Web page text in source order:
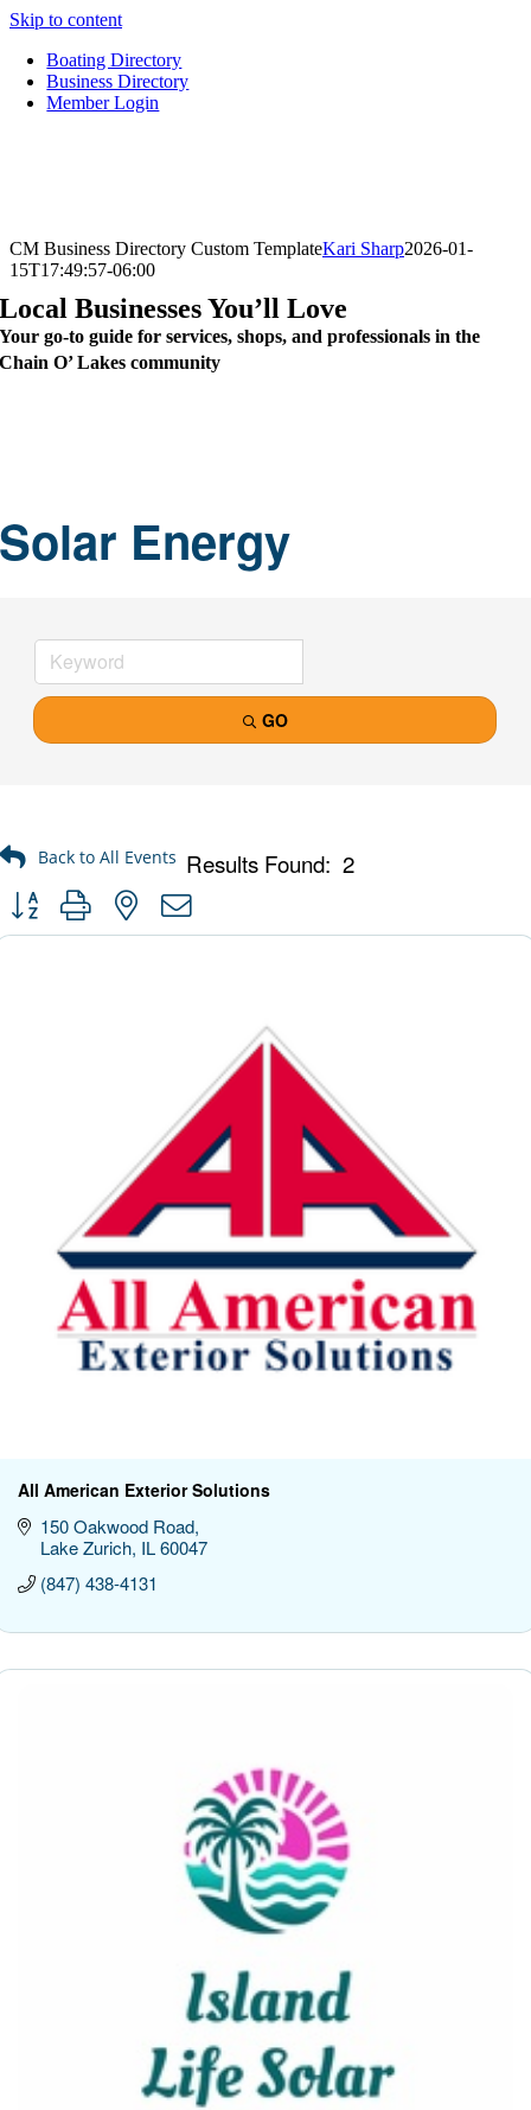
Skip to content
Boating Directory
Business Directory
Member Login
CM Business Directory Custom TemplateKari Sharp2026-01-
15T17:49:57-06:00
Local Businesses You’ll Love
Your go-to guide for services, shops, and professionals in the
Chain O’ Lakes community
Solar Energy
GO
Results Found: 2
group with nested dropdown
All American Exterior Solutions
150 Oakwood Road
Lake Zurich IL60047
(847) 438-4131